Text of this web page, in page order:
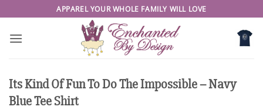
to
content
APPAREL YOUR WHOLE FAMILY WILL LOVE
Its Kind Of Fun To Do The Impossible – Navy
Blue Tee Shirt